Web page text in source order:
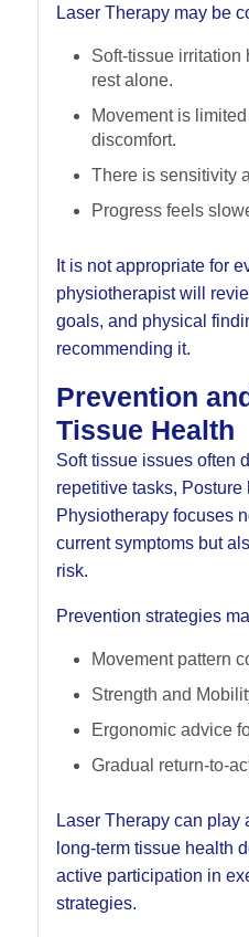
Laser Therapy may be
Soft-tissue irritation
rest alone.
Movement is
discomfort.
There is sensitivity
Progress feels
It is not appropriate for
physiotherapist will
goals, and physical
recommending it.
Prevention
Tissue Health
Soft tissue issues often
repetitive tasks,
Physiotherapy focuses
current symptoms but
risk.
Prevention strategies
Movement pattern
Strength and
Ergonomic advice
Gradual return-to-
Laser Therapy can play
long-term tissue health
active participation in
strategies.